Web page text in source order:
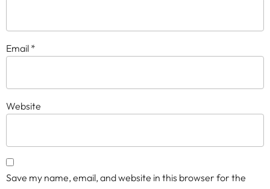
Email *
Website
Save my name, email, and website in this browser for the